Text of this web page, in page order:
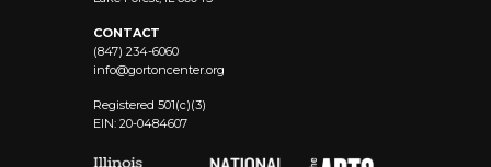
CONTACT
(847) 234-6060
info@gortoncenter.org
Registered 501(c)(3)
EIN: 20-0484607